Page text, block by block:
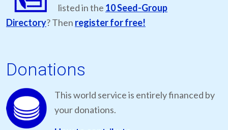
listed in the 10 Seed-Group
Directory? Then register for free!
Donations
This world service is entirely financed by
your donations.